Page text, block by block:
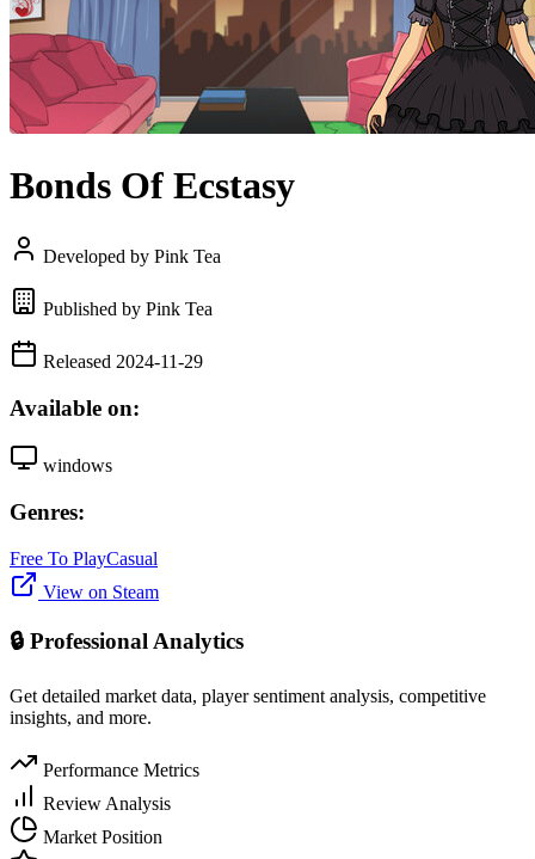
Bonds Of Ecstasy
Developed by Pink Tea
Published by Pink Tea
Released 2024-11-29
Available on:
windows
Genres:
Free To PlayCasual
View on Steam
🔒 Professional Analytics
Get detailed market data, player sentiment analysis, competitive
insights, and more.
Performance Metrics
Review Analysis
Market Position